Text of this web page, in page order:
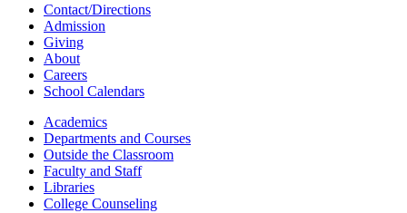
Contact/Directions
Admission
Giving
About
Careers
School Calendars
Academics
Departments and Courses
Outside the Classroom
Faculty and Staff
Libraries
College Counseling